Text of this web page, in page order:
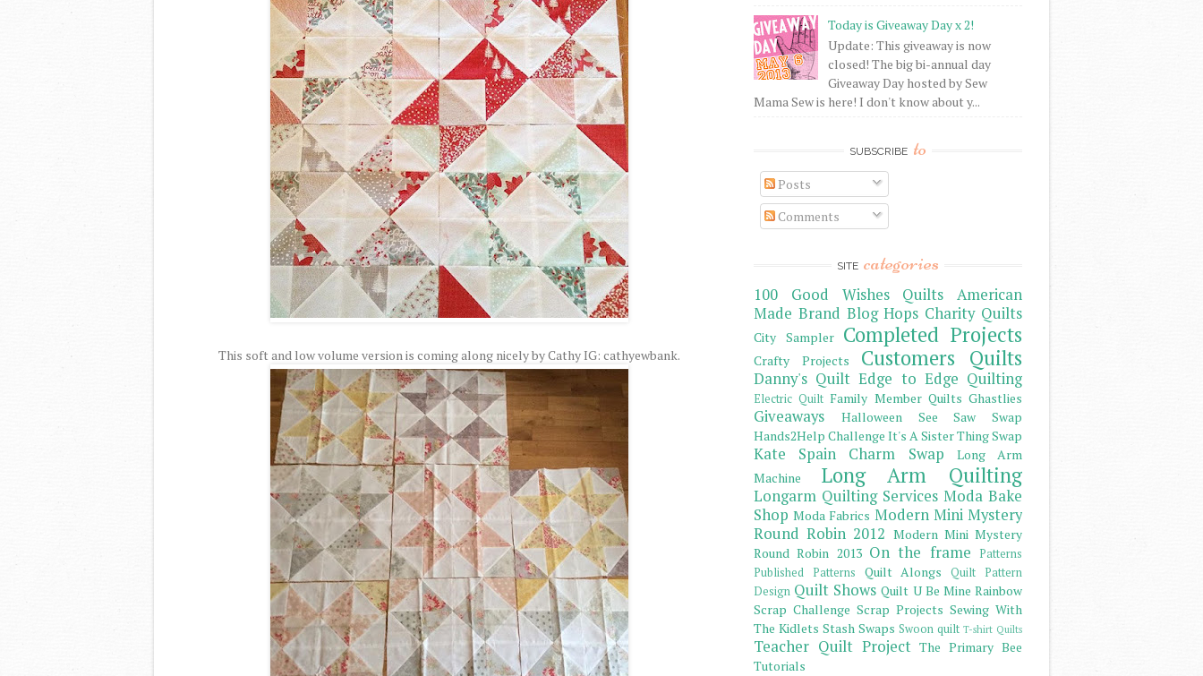
This soft and low volume version is coming along nicely by Cathy IG: cathyewbank.
Today is Giveaway Day x 2!
Update: This giveaway is now
closed! The big bi-annual day
Giveaway Day hosted by Sew
Mama Sew is here! I don't know about y...
SUBSCRIBE to
Posts
Comments
SITE categories
100 Good Wishes Quilts
American
Made Brand Blog Hops Charity Quilts
City Sampler Completed Projects
Crafty Projects Customers Quilts
Danny's Quilt Edge to Edge Quilting
Electric Quilt Family Member Quilts Ghastlies
Giveaways
Halloween See Saw Swap
Hands2Help Challenge It's A Sister Thing Swap
Kate Spain Charm Swap
Long Arm
Machine
Long Arm Quilting
Longarm Quilting Services Moda Bake
Shop Moda Fabrics Modern Mini Mystery
Round Robin 2012 Modern Mini Mystery
Round Robin 2013 On the frame
Patterns
Published Patterns
Quilt Alongs
Quilt Pattern
Design Quilt Shows Quilt U Be Mine Rainbow
Scrap Challenge Scrap Projects Sewing With
The Kidlets Stash Swaps Swoon quilt T-shirt Quilts
Teacher Quilt Project The Primary Bee
Tutorials